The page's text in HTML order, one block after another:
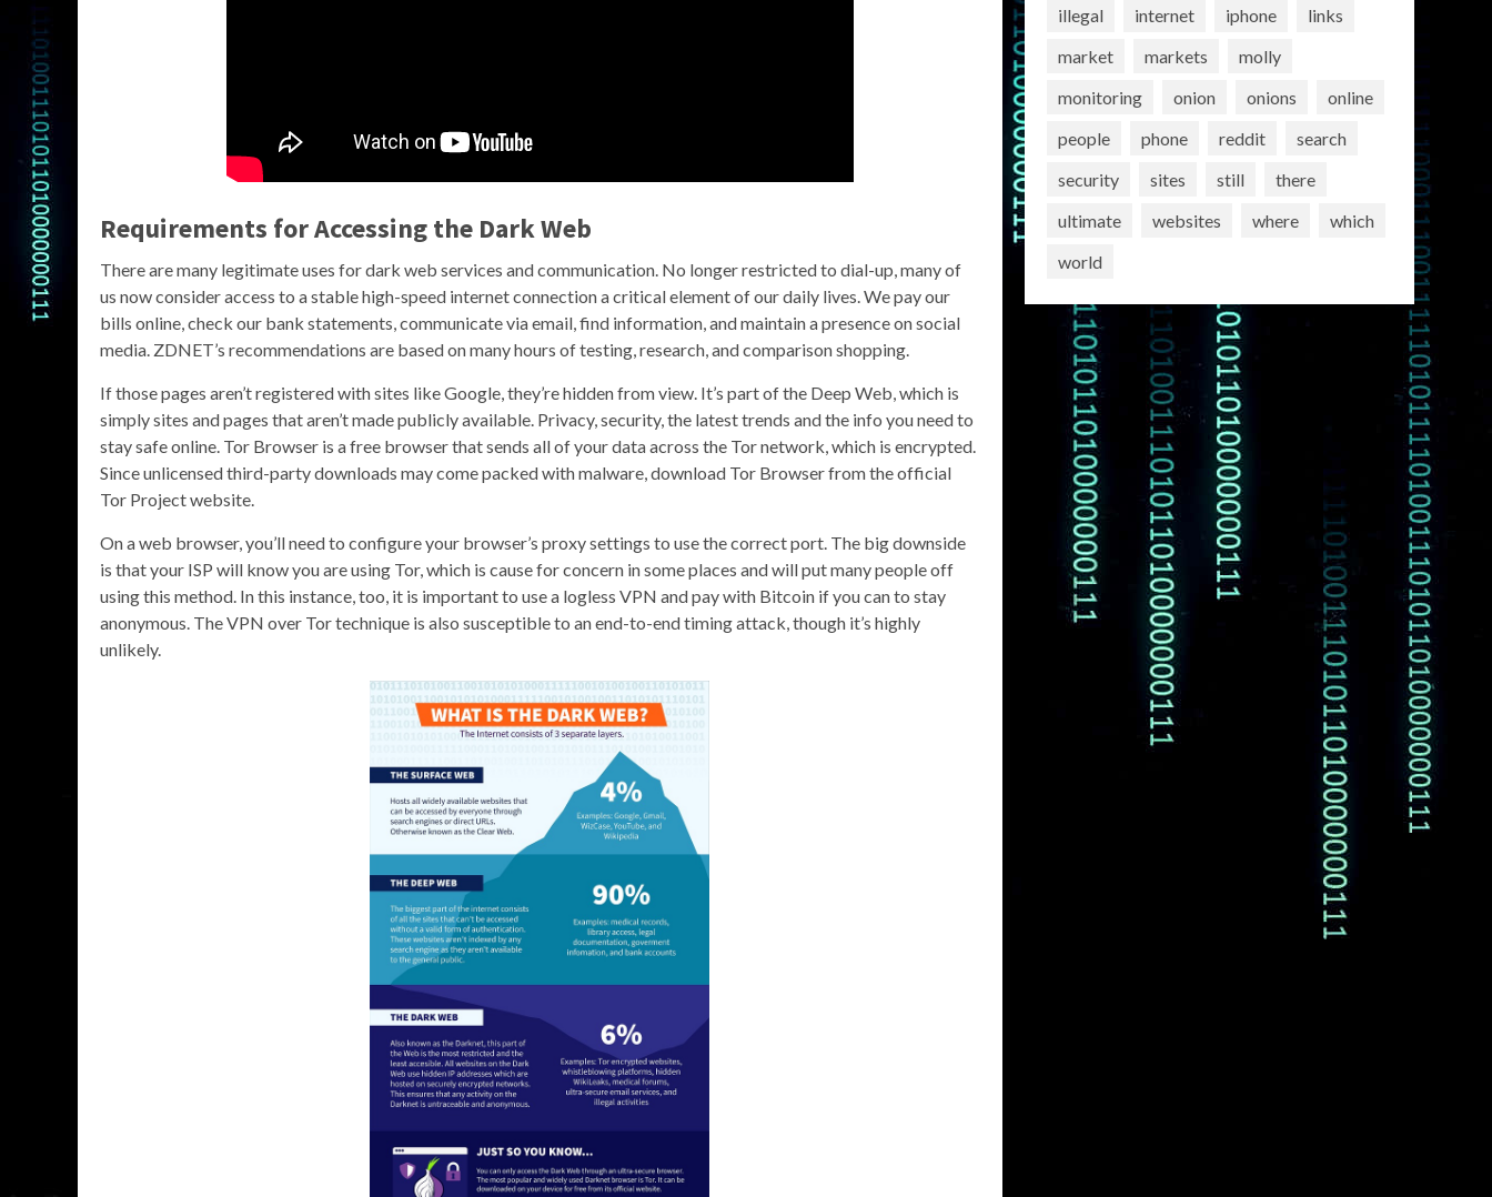
Requirements for Accessing the Dark Web
There are many legitimate uses for dark web services and communication. No longer restricted to dial-up, many of
us now consider access to a stable high-speed internet connection a critical element of our daily lives. We pay our
bills online, check our bank statements, communicate via email, find information, and maintain a presence on social
media. ZDNET’s recommendations are based on many hours of testing, research, and comparison shopping.
If those pages aren’t registered with sites like Google, they’re hidden from view. It’s part of the Deep Web, which is
simply sites and pages that aren’t made publicly available. Privacy, security, the latest trends and the info you need to
stay safe online. Tor Browser is a free browser that sends all of your data across the Tor network, which is encrypted.
Since unlicensed third-party downloads may come packed with malware, download Tor Browser from the official
Tor Project website.
On a web browser, you’ll need to configure your browser’s proxy settings to use the correct port. The big downside
is that your ISP will know you are using Tor, which is cause for concern in some places and will put many people off
using this method. In this instance, too, it is important to use a logless VPN and pay with Bitcoin if you can to stay
anonymous. The VPN over Tor technique is also susceptible to an end-to-end timing attack, though it’s highly
unlikely.
illegal
internet iphone
links
market
markets
molly
monitoring
onion onions
online
people
phone reddit
search
security
sites still
there
ultimate
websites where
which
world